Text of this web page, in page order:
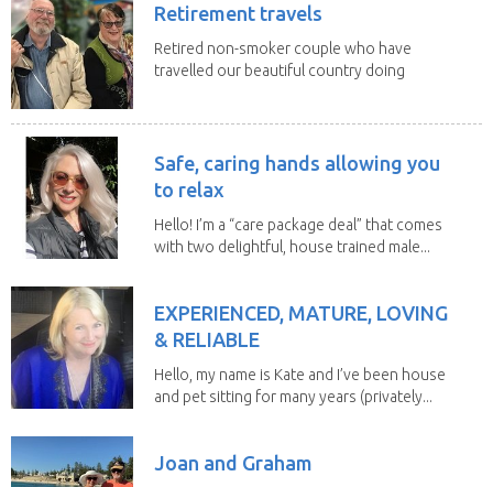
Retirement travels
Retired non-smoker couple who have
travelled our beautiful country doing
Safe, caring hands allowing you
to relax
Hello! I’m a “care package deal” that comes
with two delightful, house trained male...
EXPERIENCED, MATURE, LOVING
& RELIABLE
Hello, my name is Kate and I’ve been house
and pet sitting for many years (privately...
Joan and Graham